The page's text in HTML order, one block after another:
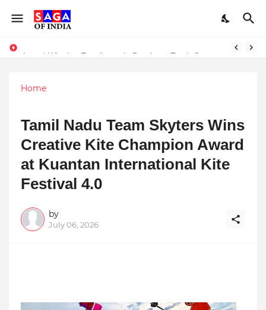
Home
Tamil Nadu Team Skyters Wins
Creative Kite Champion Award
at Kuantan International Kite
Festival 4.0
by
July 06, 2026